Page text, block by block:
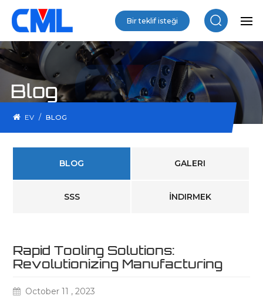
Bir teklif isteği
Blog
EV / BLOG
BLOG GALERI
SSS İNDIRMEK
Rapid Tooling Solutions:
Revolutionizing Manufacturing
October 11 , 2023